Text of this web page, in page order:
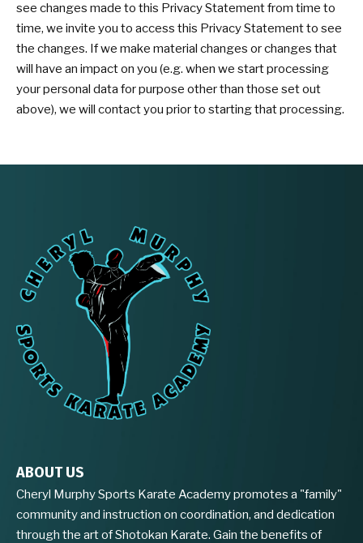
see changes made to this Privacy Statement from time to
time, we invite you to access this Privacy Statement to see
the changes. If we make material changes or changes that
will have an impact on you (e.g. when we start processing
your personal data for purpose other than those set out
above), we will contact you prior to starting that processing.
ABOUT US
Cheryl Murphy Sports Karate Academy promotes a "family"
community and instruction on coordination, and dedication
through the art of Shotokan Karate. Gain the benefits of